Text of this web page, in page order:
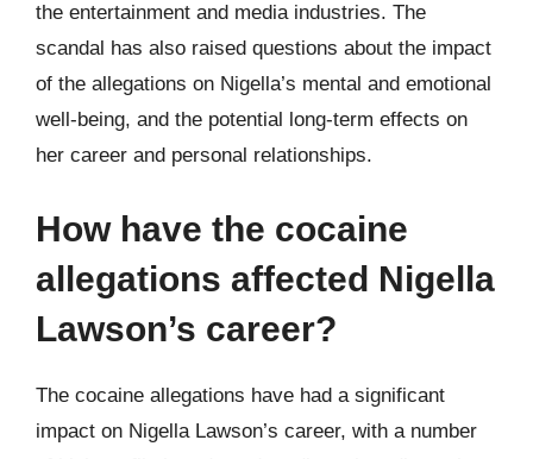
the entertainment and media industries. The
scandal has also raised questions about the impact
of the allegations on Nigella’s mental and emotional
well-being, and the potential long-term effects on
her career and personal relationships.
How have the cocaine
allegations affected Nigella
Lawson’s career?
The cocaine allegations have had a significant
impact on Nigella Lawson’s career, with a number